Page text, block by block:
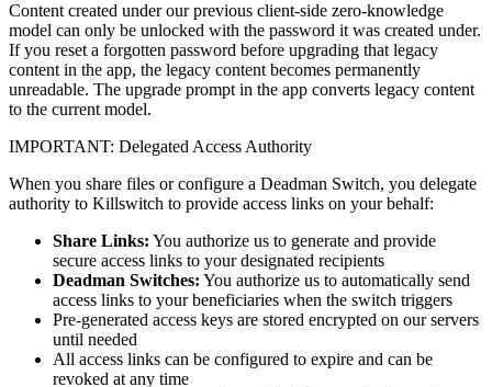
Content created under our previous client-side zero-knowledge
model can only be unlocked with the password it was created under.
If you reset a forgotten password before upgrading that legacy
content in the app, the legacy content becomes permanently
unreadable. The upgrade prompt in the app converts legacy content
to the current model.
IMPORTANT: Delegated Access Authority
When you share files or configure a Deadman Switch, you delegate
authority to Killswitch to provide access links on your behalf:
Share Links: You authorize us to generate and provide
secure access links to your designated recipients
Deadman Switches: You authorize us to automatically send
access links to your beneficiaries when the switch triggers
Pre-generated access keys are stored encrypted on our servers
until needed
All access links can be configured to expire and can be
revoked at any time